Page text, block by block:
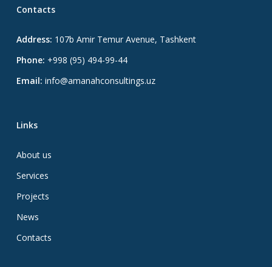
Contacts
Address: 107b Amir Temur Avenue, Tashkent
Phone: +998 (95) 494-99-44
Email: info@amanahconsultings.uz
Links
About us
Services
Projects
News
Contacts